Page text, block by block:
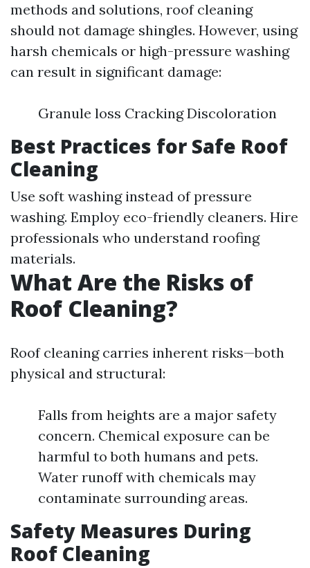
methods and solutions, roof cleaning
should not damage shingles. However, using
harsh chemicals or high-pressure washing
can result in significant damage:
Granule loss Cracking Discoloration
Best Practices for Safe Roof
Cleaning
Use soft washing instead of pressure
washing. Employ eco-friendly cleaners. Hire
professionals who understand roofing
materials.
What Are the Risks of
Roof Cleaning?
Roof cleaning carries inherent risks—both
physical and structural:
Falls from heights are a major safety
concern. Chemical exposure can be
harmful to both humans and pets.
Water runoff with chemicals may
contaminate surrounding areas.
Safety Measures During
Roof Cleaning